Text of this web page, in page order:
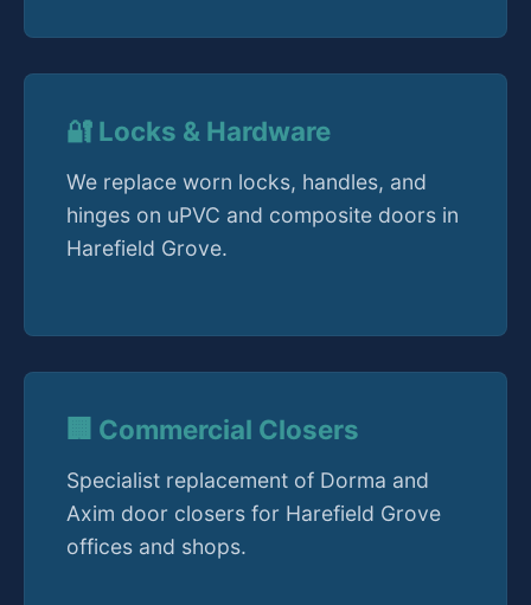
🔐 Locks & Hardware
We replace worn locks, handles, and
hinges on uPVC and composite doors in
Harefield Grove.
🏢 Commercial Closers
Specialist replacement of Dorma and
Axim door closers for Harefield Grove
offices and shops.